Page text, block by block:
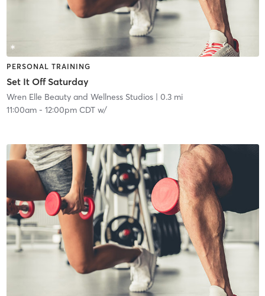
PERSONAL TRAINING
Set It Off Saturday
Wren Elle Beauty and Wellness Studios| 0.3 mi
11:00am- 12:00pm CDTw/